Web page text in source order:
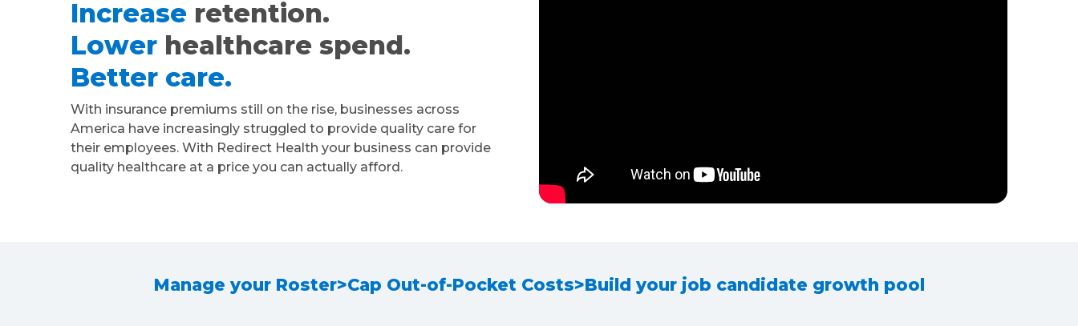
Increase retention.
Lower healthcare spend.
Better care.
With insurance premiums still on the rise, businesses across
America have increasingly struggled to provide quality care for
their employees. With Redirect Health your business can provide
quality healthcare at a price you can actually afford.
Manage your Roster>Cap Out-of-Pocket Costs>Build your job candidate growth pool